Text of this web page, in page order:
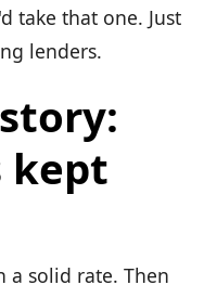
take that one. Just
lenders.
kept
a solid rate. Then